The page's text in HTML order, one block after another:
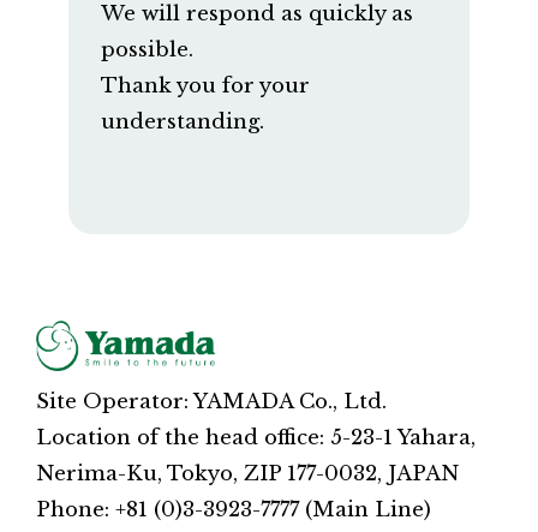
We will respond as quickly as
possible.
Thank you for your
understanding.
Site Operator: YAMADA Co., Ltd.
Location of the head office: 5-23-1 Yahara,
Nerima-Ku, Tokyo, ZIP 177-0032, JAPAN
Phone: +81 (0)3-3923-7777 (Main Line)